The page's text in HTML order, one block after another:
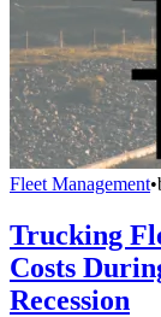
Fleet Management•
Trucking
Costs
Recession